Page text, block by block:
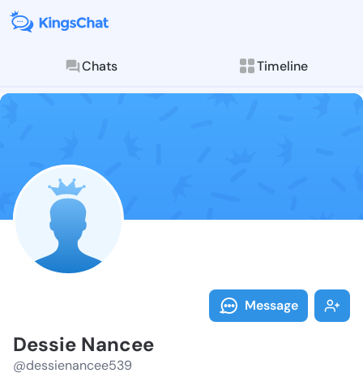
Chats Timeline
Follow
Explore posts &
Message
Dessie Nancee
@dessienancee539